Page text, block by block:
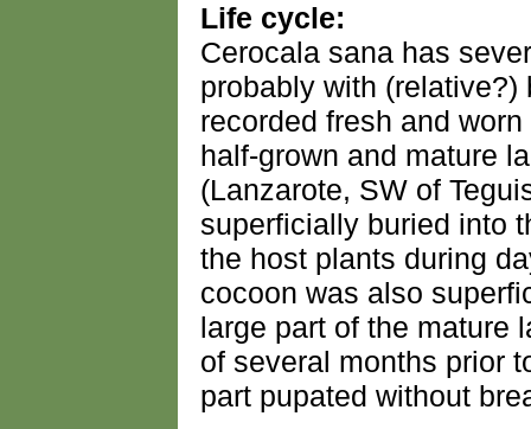
Life cycle:
Cerocala sana has
probably with
recorded fresh and
half-grown and mature
(Lanzarote, SW of
superficially buried into
the host plants during
cocoon was also
large part of the mature
of several months prior
part pupated without